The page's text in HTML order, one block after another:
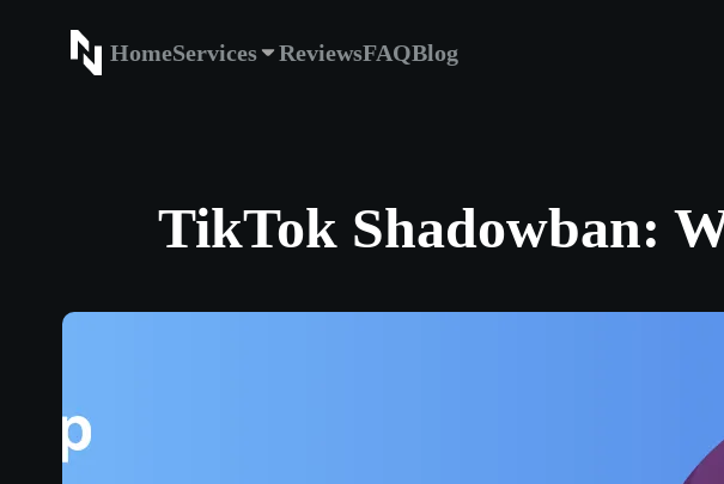
HomeServices ReviewsFAQBlog
TikTok Shadowban: